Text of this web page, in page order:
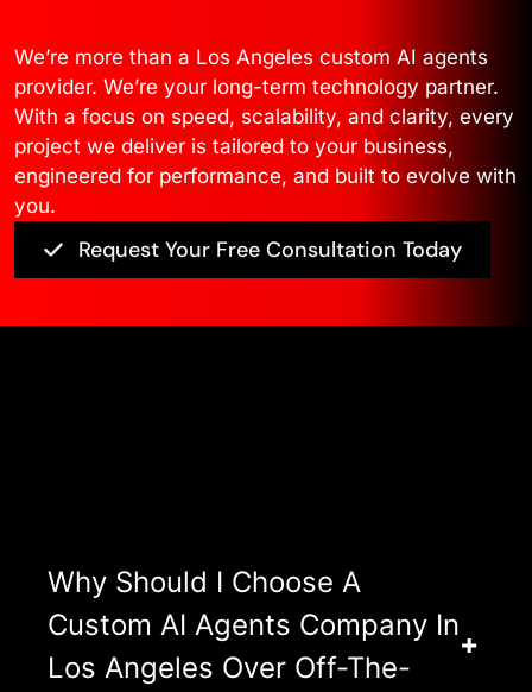
We’re more than a Los Angeles custom AI agents
provider. We’re your long-term technology partner.
With a focus on speed, scalability, and clarity, every
project we deliver is tailored to your business,
engineered for performance, and built to evolve with
you.
Request Your Free Consultation Today
Why Should I Choose A
Custom AI Agents Company In
Los Angeles Over Off-The-